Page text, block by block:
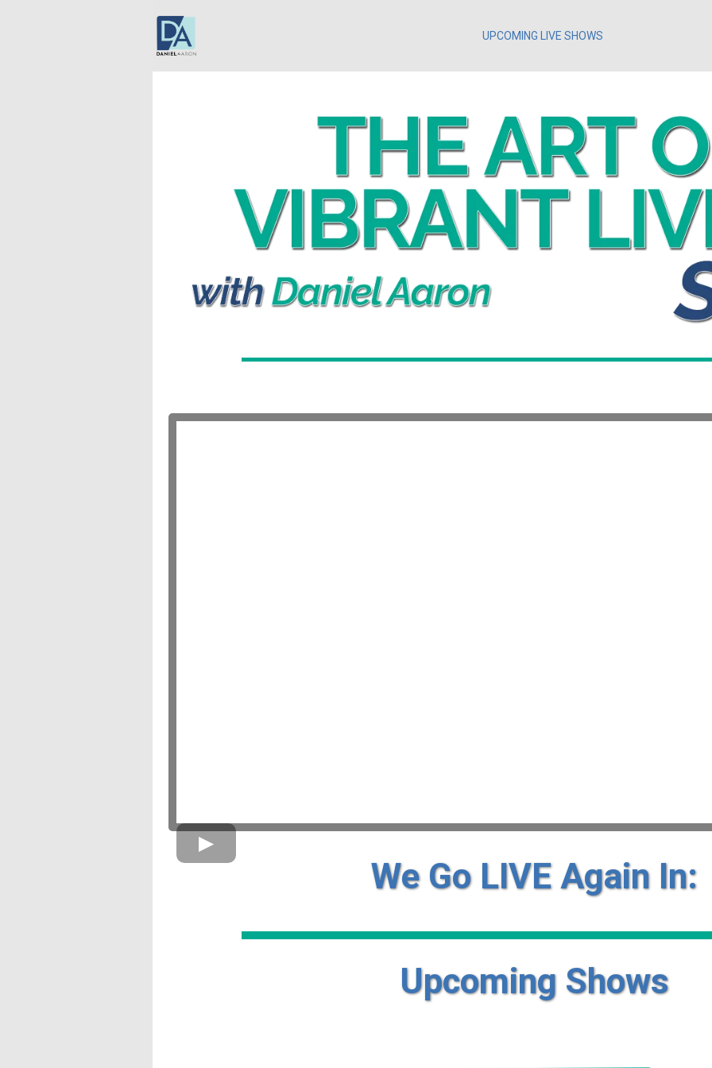
UPCOMING LIVE SHOWS
We Go LIVE Again In:
Upcoming Shows